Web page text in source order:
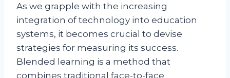
As we grapple with the increasing
integration of technology into education
systems, it becomes crucial to devise
strategies for measuring its success.
Blended learning is a method that
combines traditional face-to-face